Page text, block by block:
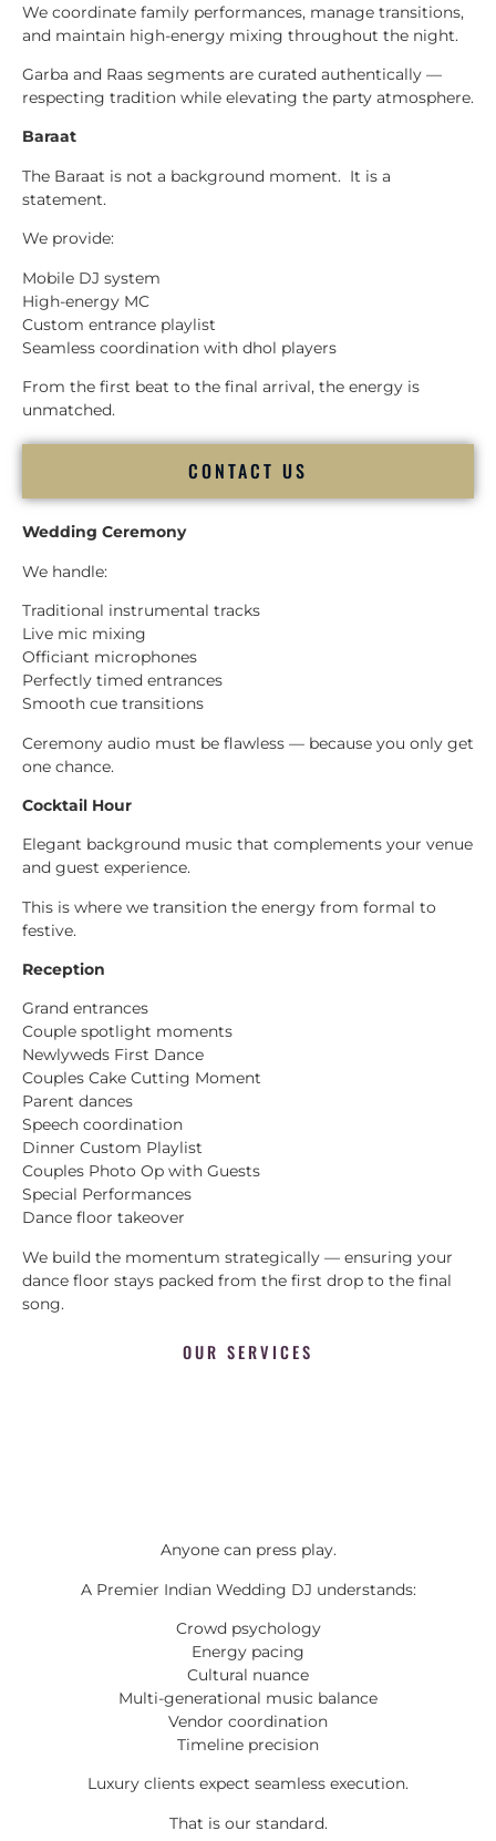
We coordinate family performances, manage transitions,
and maintain high-energy mixing throughout the night.
Garba and Raas segments are curated authentically —
respecting tradition while elevating the party atmosphere.
Baraat
The Baraat is not a background moment. It is a
statement.
We provide:
Mobile DJ system
High-energy MC
Custom entrance playlist
Seamless coordination with dhol players
From the first beat to the final arrival, the energy is
unmatched.
CONTACT US
Wedding Ceremony
We handle:
Traditional instrumental tracks
Live mic mixing
Officiant microphones
Perfectly timed entrances
Smooth cue transitions
Ceremony audio must be flawless — because you only get
one chance.
Cocktail Hour
Elegant background music that complements your venue
and guest experience.
This is where we transition the energy from formal to
festive.
Reception
Grand entrances
Couple spotlight moments
Newlyweds First Dance
Couples Cake Cutting Moment
Parent dances
Speech coordination
Dinner Custom Playlist
Couples Photo Op with Guests
Special Performances
Dance floor takeover
We build the momentum strategically — ensuring your
dance floor stays packed from the first drop to the final
song.
OUR SERVICES
Anyone can press play.
A Premier Indian Wedding DJ understands:
Crowd psychology
Energy pacing
Cultural nuance
Multi-generational music balance
Vendor coordination
Timeline precision
Luxury clients expect seamless execution.
That is our standard.